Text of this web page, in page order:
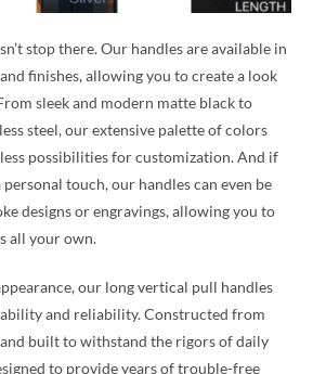
stop there. Our handles are available in
finishes, allowing you to create a look
sleek and modern matte black to
steel, our extensive palette of colors
possibilities for customization. And if
touch, our handles can even be
designs or engravings, allowing you to
all your own.
our long vertical pull handles
and reliability. Constructed from
built to withstand the rigors of daily
to provide years of trouble-free